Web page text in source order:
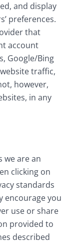
and display
preferences.
that
account
Google/Bing
traffic,
however,
in any
we are an
clicking on
standards
encourage you
use or share
provided to
described